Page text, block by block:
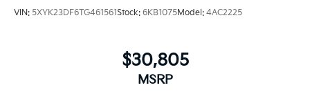
VIN: 5XYK23DF6TG461561Stock: 6KB1075Model: 4AC2225
$30,805
MSRP